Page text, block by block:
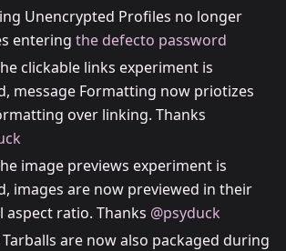
Unencrypted Profiles no longer
entering the defecto password
clickable links experiment is
message Formatting now priotizes
over linking. Thanks
image previews experiment is
images are now previewed in their
aspect ratio. Thanks @psyduck
are now also packaged during